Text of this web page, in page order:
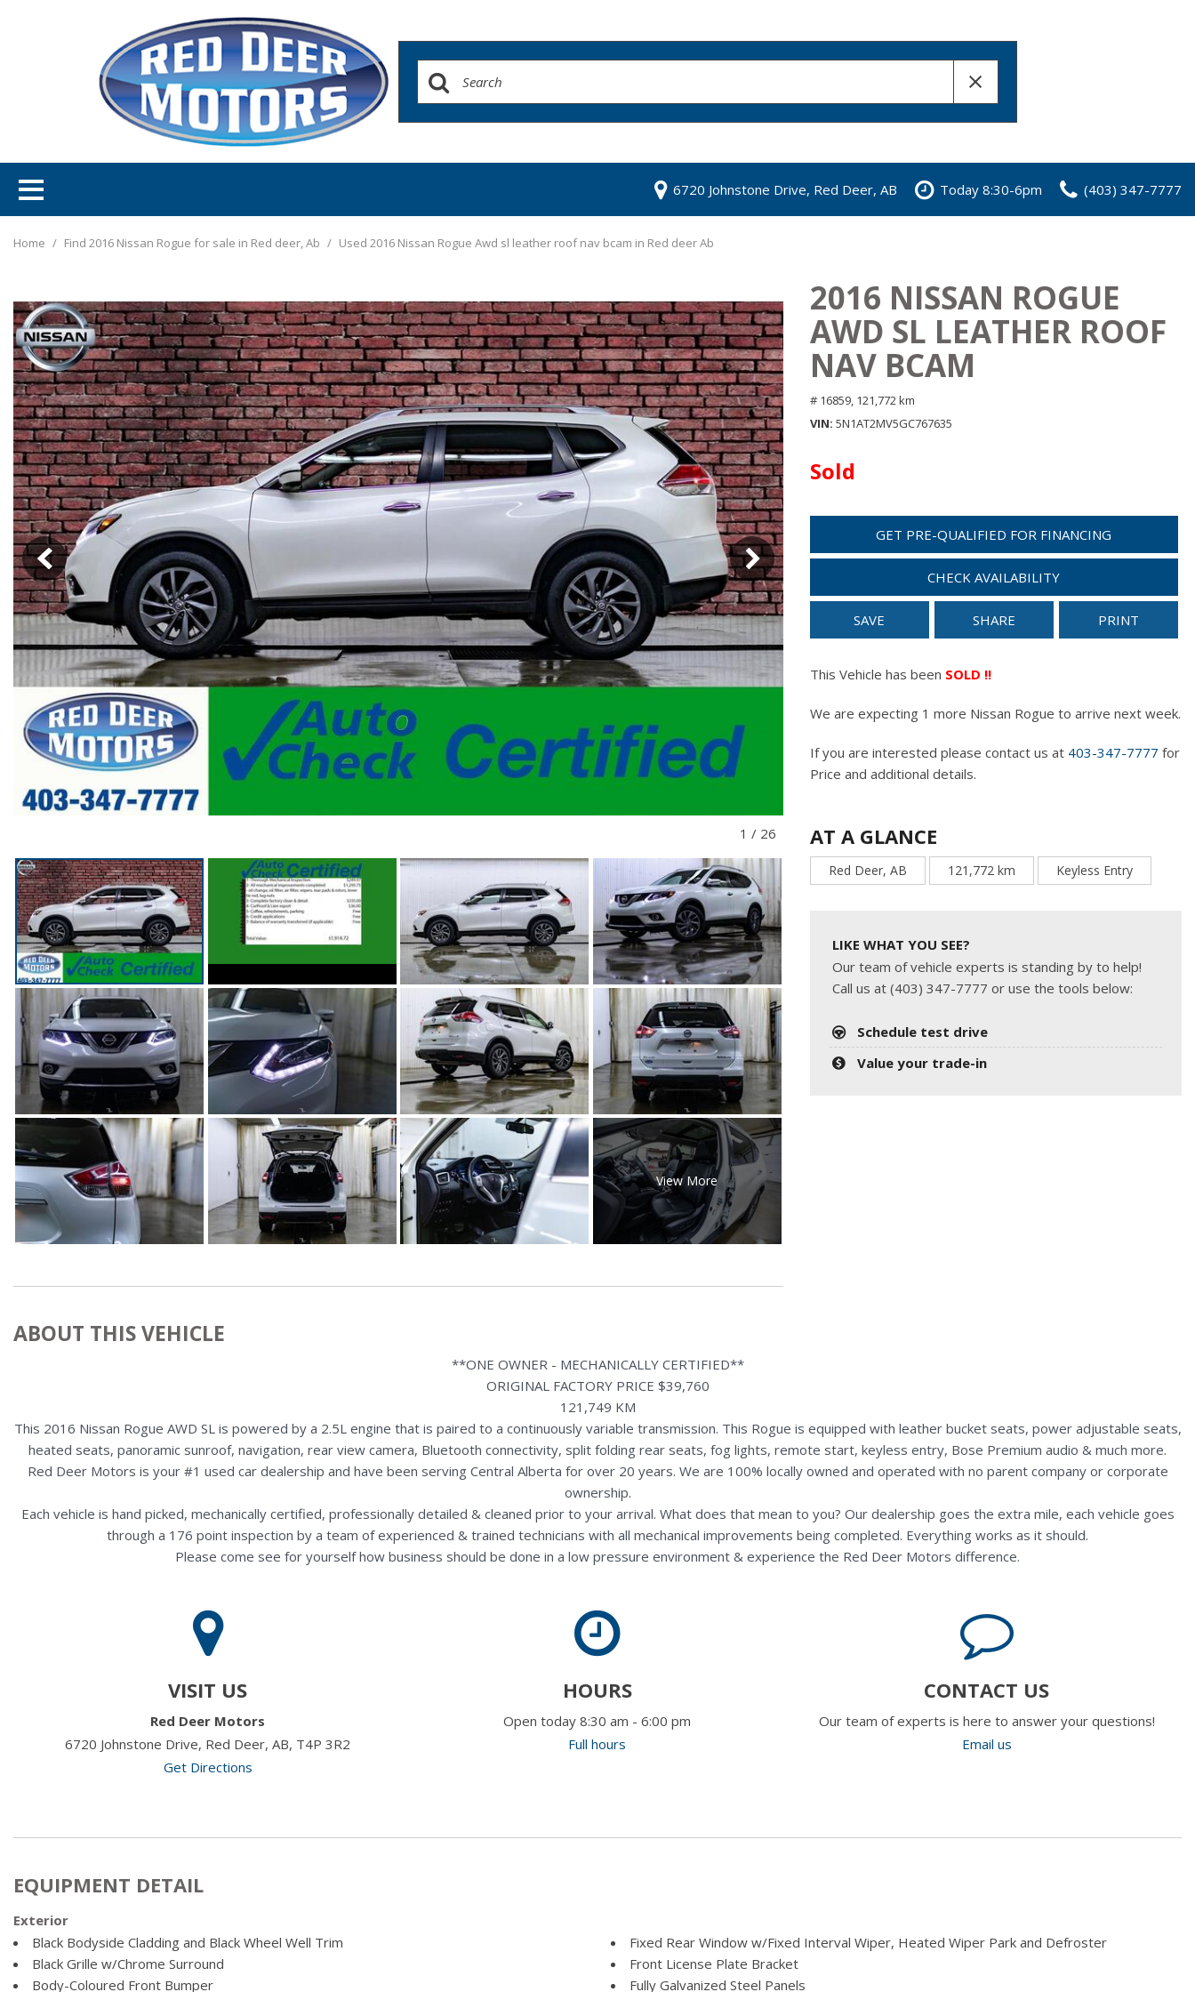
6720 Johnstone Drive, Red Deer, AB Today 8:30-6pm (403) 347-7777
Home / Find 2016 Nissan Rogue for sale in Red deer, Ab / Used 2016 Nissan Rogue Awd sl leather roof nav bcam in Red deer Ab
1 / 26
View More
2016 NISSAN ROGUE
AWD SL LEATHER ROOF
NAV BCAM
# 16859, 121,772 km
VIN 5N1AT2MV5GC767635
Sold
GET PRE-QUALIFIED FOR FINANCING
CHECK AVAILABILITY
SAVE SHARE PRINT
This Vehicle has been SOLD !!
We are expecting 1 more Nissan Rogue to arrive next week.
If you are interested please contact us at 403-347-7777 for
Price and additional details.
AT A GLANCE
Red Deer, AB 121,772 km Keyless Entry
LIKE WHAT YOU SEE?
Our team of vehicle experts is standing by to help!
Call us at (403) 347-7777 or use the tools below:
Schedule test drive
Value your trade-in
ABOUT THIS VEHICLE
**ONE OWNER - MECHANICALLY CERTIFIED**
ORIGINAL FACTORY PRICE $39,760
121,749 KM
This 2016 Nissan Rogue AWD SL is powered by a 2.5L engine that is paired to a continuously variable transmission. This Rogue is equipped with leather bucket seats, power adjustable seats,
heated seats, panoramic sunroof, navigation, rear view camera, Bluetooth connectivity, split folding rear seats, fog lights, remote start, keyless entry, Bose Premium audio & much more.
Red Deer Motors is your #1 used car dealership and have been serving Central Alberta for over 20 years. We are 100% locally owned and operated with no parent company or corporate
ownership.
Each vehicle is hand picked, mechanically certified, professionally detailed & cleaned prior to your arrival. What does that mean to you? Our dealership goes the extra mile, each vehicle goes
through a 176 point inspection by a team of experienced & trained technicians with all mechanical improvements being completed. Everything works as it should.
Please come see for yourself how business should be done in a low pressure environment & experience the Red Deer Motors difference.
VISIT US
Red Deer Motors
6720 Johnstone Drive, Red Deer, AB, T4P 3R2
Get Directions
HOURS
Open today 8:30 am - 6:00 pm
Full hours
CONTACT US
Our team of experts is here to answer your questions!
Email us
EQUIPMENT DETAIL
Exterior
Black Bodyside Cladding and Black Wheel Well Trim
Black Grille w/Chrome Surround
Body-Coloured Front Bumper
Fixed Rear Window w/Fixed Interval Wiper, Heated Wiper Park and Defroster
Front License Plate Bracket
Fully Galvanized Steel Panels